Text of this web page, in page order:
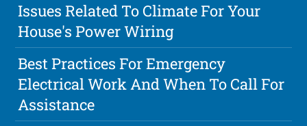
Issues Related To Climate For Your
House's Power Wiring
Best Practices For Emergency
Electrical Work And When To Call For
Assistance